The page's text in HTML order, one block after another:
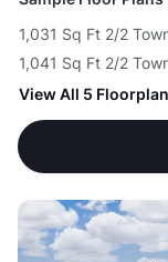
1,031 Sq Ft 2/2
1,041 Sq Ft 2/2
View All 5